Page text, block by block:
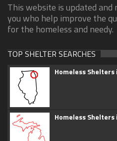
This website is updated
you who help improve the
for the homeless and needy.
TOP SHELTER SEARCHES
Homeless Shelters
Homeless Shelters